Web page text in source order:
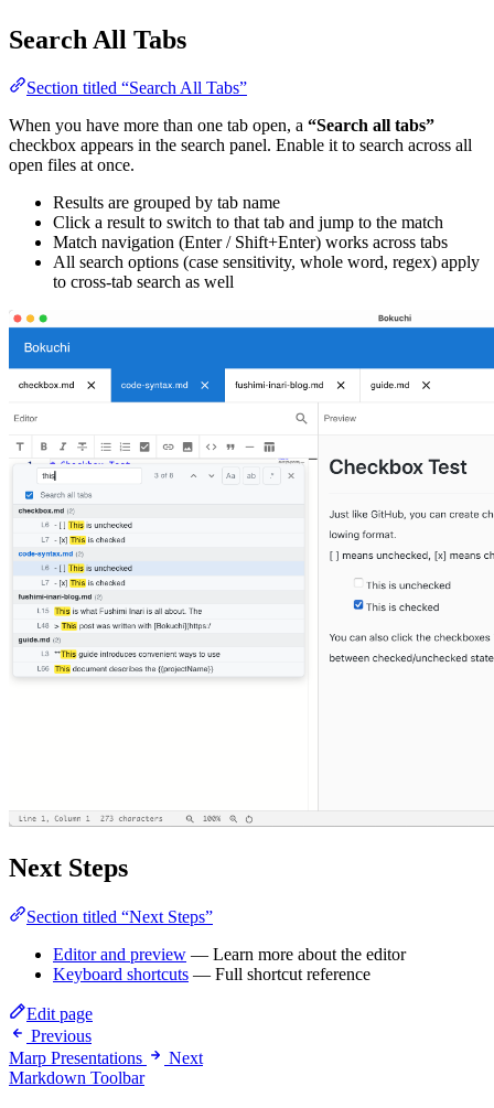
Search All Tabs
Section titled “Search All Tabs”
When you have more than one tab open, a “Search all tabs”
checkbox appears in the search panel. Enable it to search across all
open files at once.
Results are grouped by tab name
Click a result to switch to that tab and jump to the match
Match navigation (Enter / Shift+Enter) works across tabs
All search options (case sensitivity, whole word, regex) apply
to cross-tab search as well
Next Steps
Section titled “Next Steps”
Editor and preview — Learn more about the editor
Keyboard shortcuts — Full shortcut reference
Edit page
Previous
Marp Presentations
Next
Markdown Toolbar